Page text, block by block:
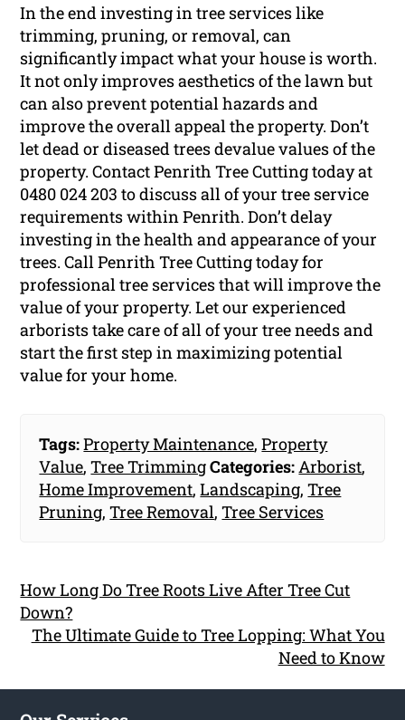
In the end investing in tree services like
trimming, pruning, or removal, can
significantly impact what your house is worth.
It not only improves aesthetics of the lawn but
can also prevent potential hazards and
improve the overall appeal the property. Don’t
let dead or diseased trees devalue values of the
property. Contact Penrith Tree Cutting today at
0480 024 203 to discuss all of your tree service
requirements within Penrith. Don’t delay
investing in the health and appearance of your
trees. Call Penrith Tree Cutting today for
professional tree services that will improve the
value of your property. Let our experienced
arborists take care of all of your tree needs and
start the first step in maximizing potential
value for your home.
Tags:Property Maintenance,Property
Value,Tree TrimmingCategories: Arborist,
Home Improvement,Landscaping,Tree
Pruning,Tree Removal,Tree Services
How Long Do Tree Roots Live After Tree Cut
Down?
The Ultimate Guide to Tree Lopping: What You
Need to Know